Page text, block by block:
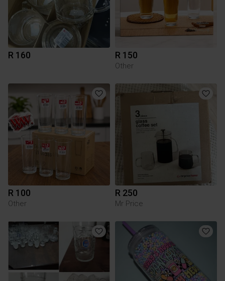
R 160 R 150
Other
R 100
Other
R 250
Mr Price